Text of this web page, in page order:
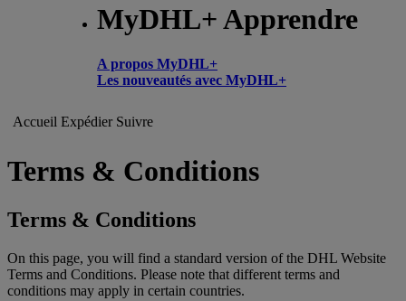
MyDHL+ Apprendre
A propos MyDHL+
Les nouveautés avec MyDHL+
Accueil Expédier Suivre
Terms & Conditions
Terms & Conditions
On this page, you will find a standard version of the DHL Website
Terms and Conditions. Please note that different terms and
conditions may apply in certain countries.